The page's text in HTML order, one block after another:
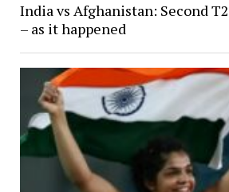
India vs Afghanistan: Second
– as it happened